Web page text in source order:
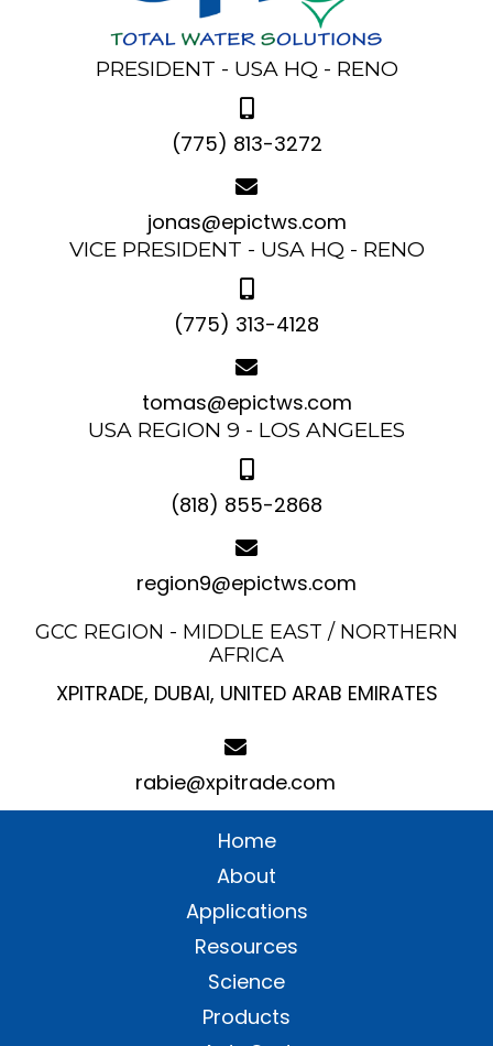
PRESIDENT - USA HQ - RENO
(775) 813-3272
jonas@epictws.com
VICE PRESIDENT - USA HQ - RENO
(775) 313-4128
tomas@epictws.com
USA REGION 9 - LOS ANGELES
(818) 855-2868
region9@epictws.com
GCC REGION - MIDDLE EAST / NORTHERN
AFRICA
XPITRADE, DUBAI, UNITED ARAB EMIRATES
rabie@xpitrade.com
Home
About
Applications
Resources
Science
Products